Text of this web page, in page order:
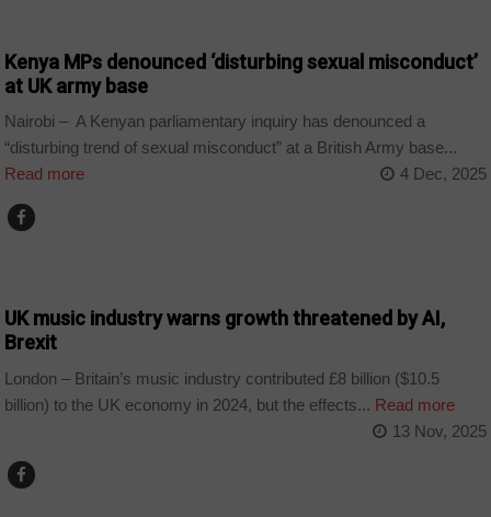
Kenya MPs denounced ‘disturbing sexual misconduct’
at UK army base
Nairobi – A Kenyan parliamentary inquiry has denounced a
“disturbing trend of sexual misconduct” at a British Army base...
Read more
4 Dec, 2025
UK music industry warns growth threatened by AI,
Brexit
London – Britain’s music industry contributed £8 billion ($10.5
billion) to the UK economy in 2024, but the effects... Read more
13 Nov, 2025